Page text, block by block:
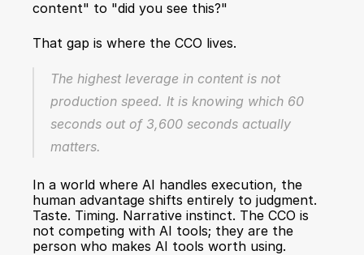
content" to "did you see this?"
That gap is where the CCO lives.
The highest leverage in content is not
production speed. It is knowing which 60
seconds out of 3,600 seconds actually
matters.
In a world where AI handles execution, the
human advantage shifts entirely to judgment.
Taste. Timing. Narrative instinct. The CCO is
not competing with AI tools; they are the
person who makes AI tools worth using.